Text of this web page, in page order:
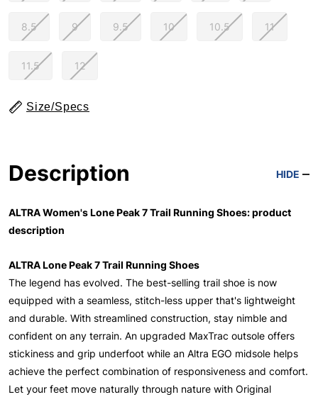
8.5 9 9.5 10 10.5 11
11.5 12
Size/Specs
Description HIDE
ALTRA Women's Lone Peak 7 Trail Running Shoes: product
description
ALTRA Lone Peak 7 Trail Running Shoes
The legend has evolved. The best-selling trail shoe is now
equipped with a seamless, stitch-less upper that's lightweight
and durable. With streamlined construction, stay nimble and
confident on any terrain. An upgraded MaxTrac outsole offers
stickiness and grip underfoot while an Altra EGO midsole helps
achieve the perfect combination of responsiveness and comfort.
Let your feet move naturally through nature with Original